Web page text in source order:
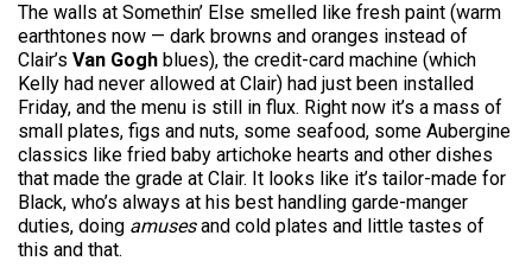
The walls at Somethin’ Else smelled like fresh paint (warm
earthtones now — dark browns and oranges instead of
Clair’s Van Gogh blues), the credit-card machine (which
Kelly had never allowed at Clair) had just been installed
Friday, and the menu is still in flux. Right now it’s a mass of
small plates, figs and nuts, some seafood, some Aubergine
classics like fried baby artichoke hearts and other dishes
that made the grade at Clair. It looks like it’s tailor-made for
Black, who’s always at his best handling garde-manger
duties, doing amusesand cold plates and little tastes of
this and that.